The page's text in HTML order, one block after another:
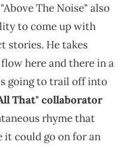
The Noise" also
to come up with
stories. He takes
here and there in a
going to trail off into
That" collaborator
rhyme that
it could go on for an